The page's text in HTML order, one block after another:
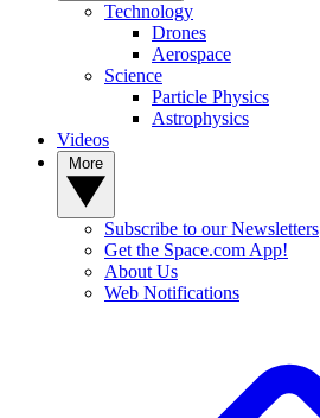
Technology
Drones
Aerospace
Science
Particle Physics
Astrophysics
Videos
Subscribe to our Newsletters
Get the Space.com App!
About Us
Web Notifications